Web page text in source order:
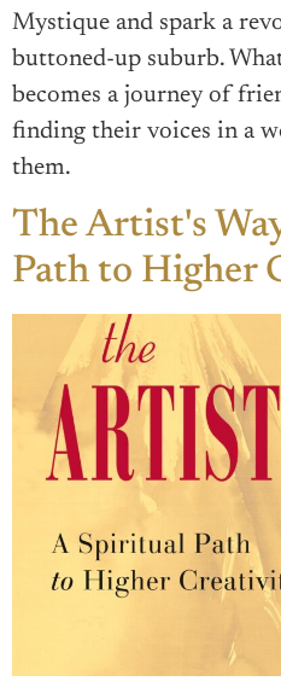
Mystique and spark a
buttoned-up suburb.
becomes a journey of
finding their voices in a
them.
The Artist's
Path to Higher